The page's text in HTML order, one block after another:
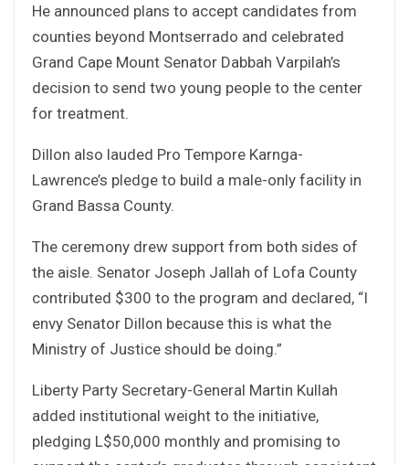
He announced plans to accept candidates from
counties beyond Montserrado and celebrated
Grand Cape Mount Senator Dabbah Varpilah’s
decision to send two young people to the center
for treatment.
Dillon also lauded Pro Tempore Karnga-
Lawrence’s pledge to build a male-only facility in
Grand Bassa County.
The ceremony drew support from both sides of
the aisle. Senator Joseph Jallah of Lofa County
contributed $300 to the program and declared, “I
envy Senator Dillon because this is what the
Ministry of Justice should be doing.”
Liberty Party Secretary-General Martin Kullah
added institutional weight to the initiative,
pledging L$50,000 monthly and promising to